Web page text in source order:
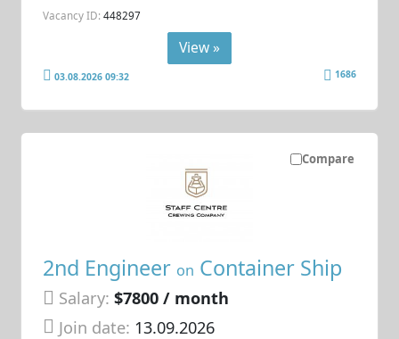
Vacancy ID: 448297
View »
03.08.2026 09:32 1686
Compare
2nd Engineer on Container Ship
Salary: $7800 / month
Join date: 13.09.2026